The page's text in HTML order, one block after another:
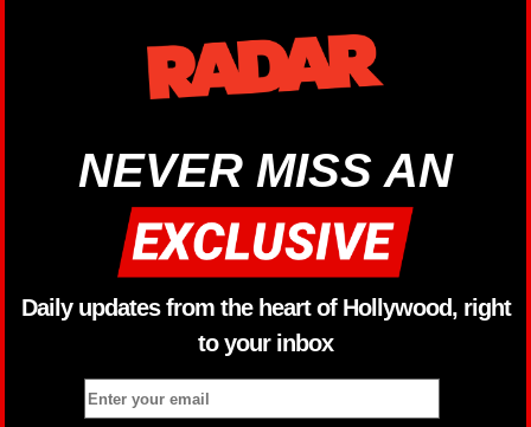
NEVER MISS AN
Daily updates from the heart of Hollywood, right
to your inbox